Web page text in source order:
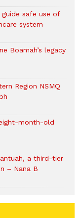
safe use of
system
Boamah’s legacy
Region NSMQ
month-old
a third-tier
– Nana B